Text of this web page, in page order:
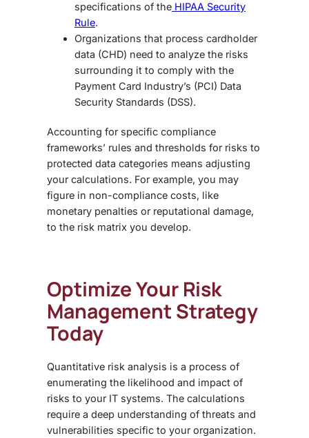
specifications of the HIPAA Security
Rule.
Organizations that process cardholder
data (CHD) need to analyze the risks
surrounding it to comply with the
Payment Card Industry’s (PCI) Data
Security Standards (DSS).
Accounting for specific compliance
frameworks’ rules and thresholds for risks to
protected data categories means adjusting
your calculations. For example, you may
figure in non-compliance costs, like
monetary penalties or reputational damage,
to the risk matrix you develop.
Optimize Your Risk
Management Strategy
Today
Quantitative risk analysis is a process of
enumerating the likelihood and impact of
risks to your IT systems. The calculations
require a deep understanding of threats and
vulnerabilities specific to your organization.